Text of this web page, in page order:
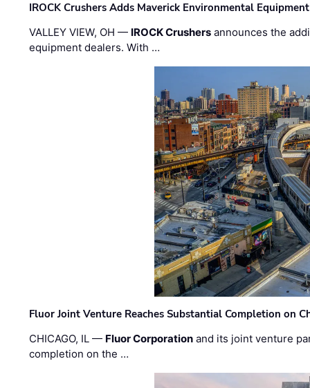
IROCK Crushers Adds Maverick Environmental
VALLEY VIEW, OH — IROCK Crushers announces the
equipment dealers. With …
Fluor Joint Venture Reaches Substantial Completion on
CHICAGO, IL — Fluor Corporation and its joint venture
completion on the …